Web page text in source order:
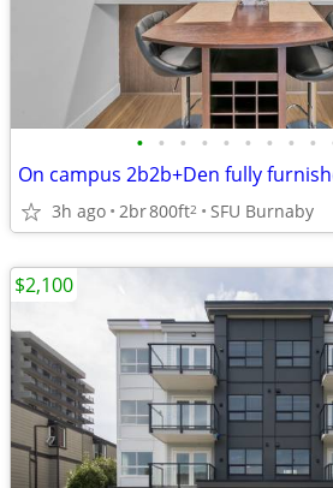
• • • • • • • • •
On campus 2b2b+Den fully
3h ago 2br800ft2 SFU Burnaby
$2,100